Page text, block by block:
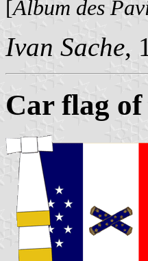
[Album des
Ivan Sache,
Car flag